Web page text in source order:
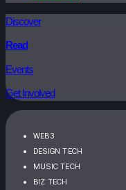
Discover
Read
Events
Get Involved
WEB3
DESIGN TECH
MUSIC TECH
BIZ TECH